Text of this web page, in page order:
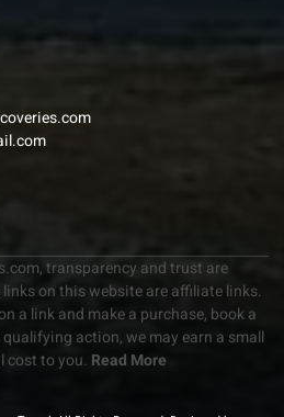
transparency and trust are
on this website are affiliate links.
a link and make a purchase, book a
action, we may earn a small
cost to you. Read More